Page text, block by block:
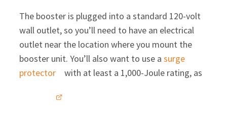
The booster is plugged into a standard 120-volt
wall outlet, so you’ll need to have an electrical
outlet near the location where you mount the
booster unit. You’ll also want to use a surge
protector
with at least a 1,000-Joule rating, as